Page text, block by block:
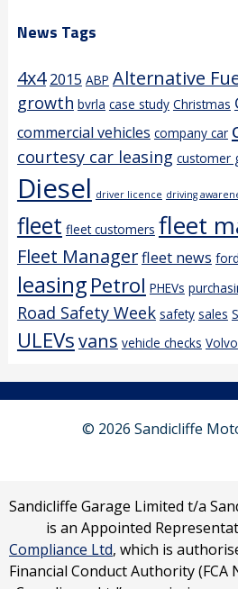
News Tags
4x4 2015 ABP Alternative
growth bvrla case study Christmas
commercial vehicles company car
courtesy car leasing customer
Diesel driver licence driving
fleet fleet customers fleet
Fleet Managerfleet news ford
leasingPetrol PHEVs
Road Safety Week safety sales
ULEVsvans vehicle checks Volvo
© 2026 Sandicliffe
Sandicliffe Garage Limited t/a
is an Appointed
Compliance Ltd, which is
Financial Conduct Authority (FCA